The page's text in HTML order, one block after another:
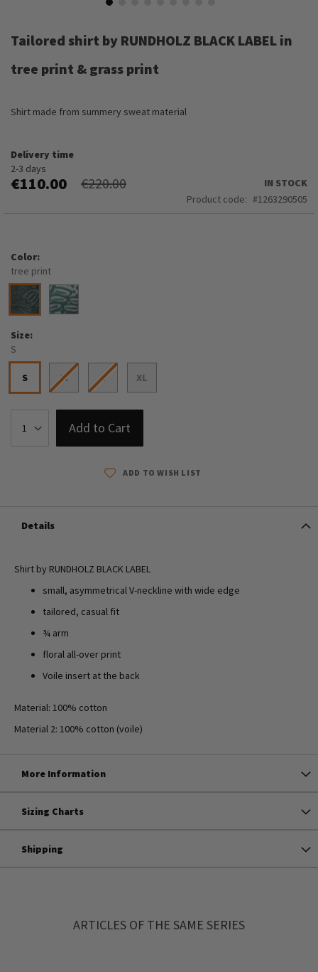
the
of
gallery
Tailored shirt by RUNDHOLZ BLACK LABEL in
tree print & grass print
Shirt made from summery sweat material
Delivery time
2-3 days
€110.00 €220.00
IN STOCK
Product code
1263290505
Color
tree print
Size
S
S M L XL
Add to Cart
ADD TO WISH LIST
Details
Shirt by RUNDHOLZ BLACK LABEL
small, asymmetrical V-neckline with wide edge
tailored, casual fit
¾ arm
floral all-over print
Voile insert at the back
Material: 100% cotton
Material 2: 100% cotton (voile)
More Information
Sizing Charts
Shipping
ARTICLES OF THE SAME SERIES